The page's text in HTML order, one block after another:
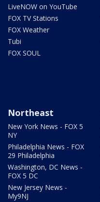
LiveNOW on YouTube
FOX TV Stations
FOX Weather
Tubi
FOX SOUL
Northeast
New York News - FOX 5
NY
Philadelphia News - FOX
29 Philadelphia
Washington, DC News -
FOX 5 DC
New Jersey News -
My9NJ